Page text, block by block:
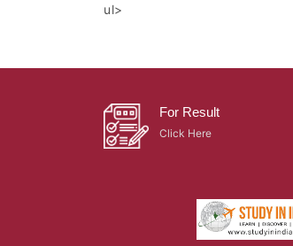
ul>
For Result
Click Here